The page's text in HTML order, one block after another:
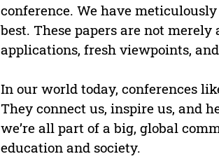
conference. We have
best. These papers are not
applications, fresh viewpoints,
In our world today, conferences
They connect us, inspire us, and
we’re all part of a big, global
education and society.